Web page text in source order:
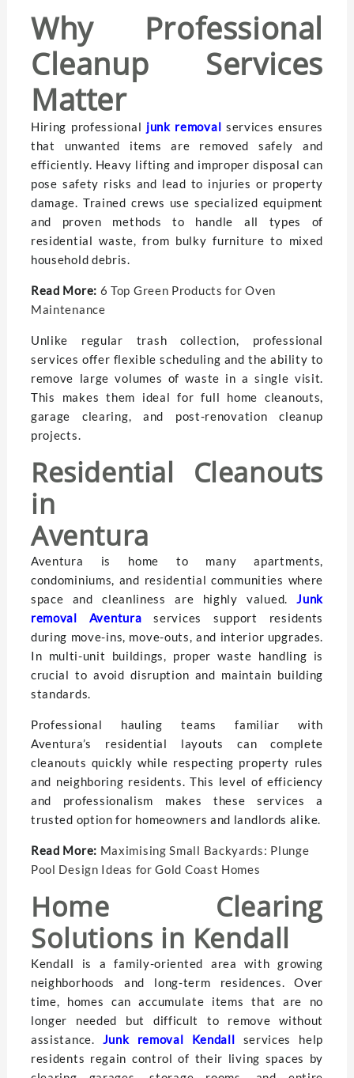
Why Professional
Cleanup Services
Matter
Hiring professional junk removal services ensures
that unwanted items are removed safely and
efficiently. Heavy lifting and improper disposal can
pose safety risks and lead to injuries or property
damage. Trained crews use specialized equipment
and proven methods to handle all types of
residential waste, from bulky furniture to mixed
household debris.
Read More: 6 Top Green Products for Oven
Maintenance
Unlike regular trash collection, professional
services offer flexible scheduling and the ability to
remove large volumes of waste in a single visit.
This makes them ideal for full home cleanouts,
garage clearing, and post-renovation cleanup
projects.
Residential Cleanouts
in
Aventura is home to many apartments,
condominiums, and residential communities where
space and cleanliness are highly valued.
Junk
removal Aventura
services support residents
during move-ins, move-outs, and interior upgrades.
In multi-unit buildings, proper waste handling is
crucial to avoid disruption and maintain building
standards.
Professional hauling teams familiar with
Aventura’s residential layouts can complete
cleanouts quickly while respecting property rules
and neighboring residents. This level of efficiency
and professionalism makes these services a
trusted option for homeowners and landlords alike.
Read More: Maximising Small Backyards: Plunge
Pool Design Ideas for Gold Coast Homes
Home Clearing
Solutions in Kendall
Kendall is a family-oriented area with growing
neighborhoods and long-term residences. Over
time, homes can accumulate items that are no
longer needed but difficult to remove without
assistance.
Junk removal Kendall services help
residents regain control of their living spaces by